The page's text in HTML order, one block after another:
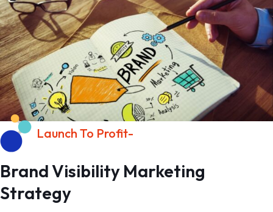
Launch To Profit-
Brand Visibility Marketing
Strategy